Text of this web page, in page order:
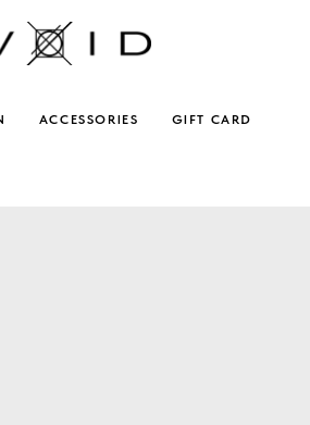
ACCESSORIES GIFT CARD